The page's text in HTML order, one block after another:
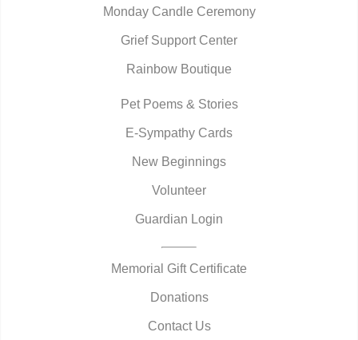
Monday Candle Ceremony
Grief Support Center
Rainbow Boutique
Pet Poems & Stories
E-Sympathy Cards
New Beginnings
Volunteer
Guardian Login
Memorial Gift Certificate
Donations
Contact Us